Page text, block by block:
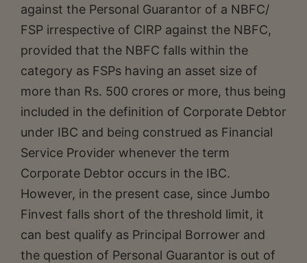
against the Personal Guarantor of a NBFC/
FSP irrespective of CIRP against the NBFC,
provided that the NBFC falls within the
category as FSPs having an asset size of
more than Rs. 500 crores or more, thus being
included in the definition of Corporate Debtor
under IBC and being construed as Financial
Service Provider whenever the term
Corporate Debtor occurs in the IBC.
However, in the present case, since Jumbo
Finvest falls short of the threshold limit, it
can best qualify as Principal Borrower and
the question of Personal Guarantor is out of